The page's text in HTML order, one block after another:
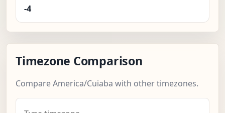
-4
Timezone Comparison
Compare America/Cuiaba with other timezones.